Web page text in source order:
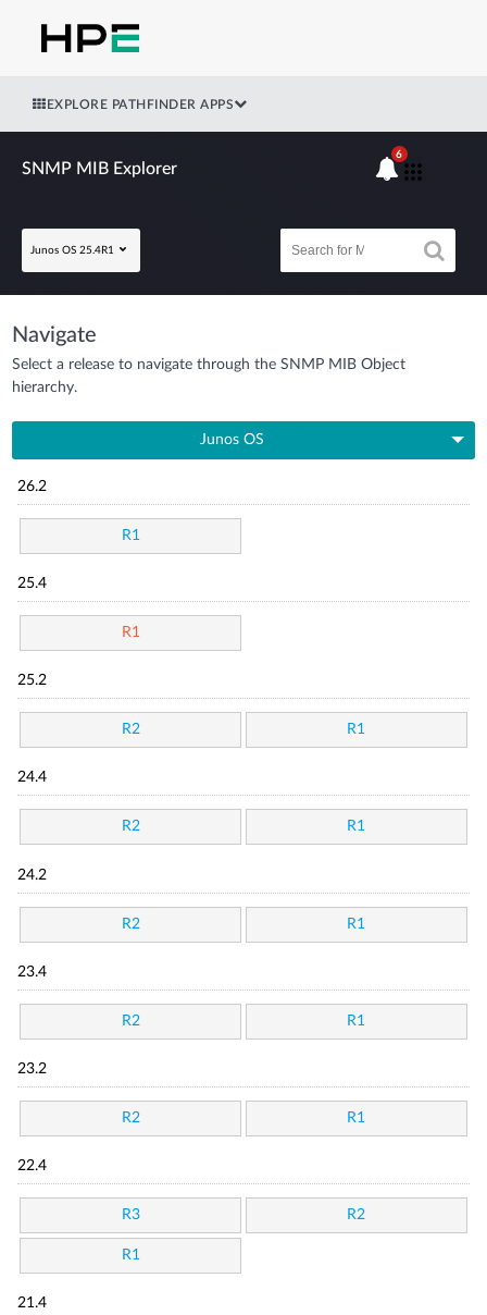
EXPLORE PATHFINDER APPS
SNMP MIB Explorer
Junos OS 25.4R1
6
Navigate
Select a release to navigate through the SNMP MIB Object
hierarchy.
Junos OS
26.2
R1
25.4
R1
25.2
R2 R1
24.4
R2 R1
24.2
R2 R1
23.4
R2 R1
23.2
R2 R1
22.4
R3 R2
R1
21.4